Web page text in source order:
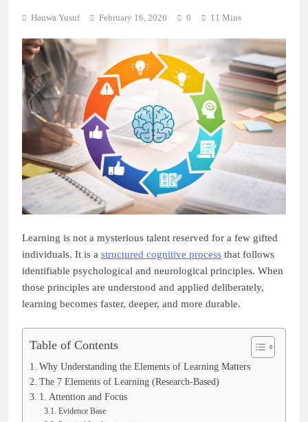
Hauwa Yusuf February 16, 2026 0 11 Mins
Learning is not a mysterious talent reserved for a few gifted
individuals. It is a structured cognitive process that follows
identifiable psychological and neurological principles. When
those principles are understood and applied deliberately,
learning becomes faster, deeper, and more durable.
Table of Contents
Why Understanding the Elements of Learning Matters
The 7 Elements of Learning (Research-Based)
1. Attention and Focus
Evidence Base